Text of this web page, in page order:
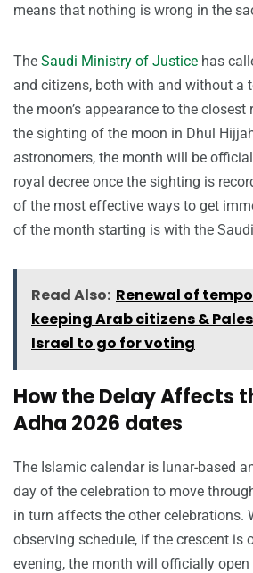
means that nothing is wrong in the
The Saudi Ministry of Justice has
and citizens, both with and without a
the moon’s appearance to the
the sighting of the moon in Dhul
astronomers, the month will be
royal decree once the sighting is
of the most effective ways to get
of the month starting is with the
Read Also: Renewal of
keeping Arab citizens &
Israel to go for voting
How the Delay Affects
Adha 2026 dates
The Islamic calendar is lunar-based
day of the celebration to move
in turn affects the other celebrations.
observing schedule, if the crescent is
evening, the month will officially open